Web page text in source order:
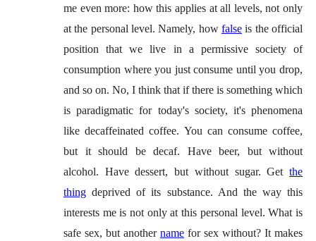
me even more: how this applies at all levels, not only
at the personal level. Namely, how false is the official
position that we live in a permissive society of
consumption where you just consume until you drop,
and so on. No, I think that if there is something which
is paradigmatic for today's society, it's phenomena
like decaffeinated coffee. You can consume coffee,
but it should be decaf. Have beer, but without
alcohol. Have dessert, but without sugar. Get the
thing deprived of its substance. And the way this
interests me is not only at this personal level. What is
safe sex, but another name for sex without? It makes